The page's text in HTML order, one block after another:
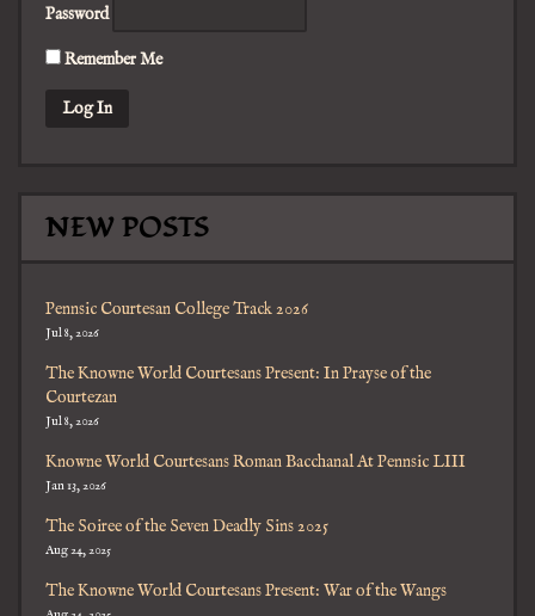
Password
Remember Me
NEW POSTS
Pennsic Courtesan College Track 2026
Jul 8, 2026
The Knowne World Courtesans Present: In Prayse of the
Courtezan
Jul 8, 2026
Knowne World Courtesans Roman Bacchanal At Pennsic LIII
Jan 13, 2026
The Soiree of the Seven Deadly Sins 2025
Aug 24, 2025
The Knowne World Courtesans Present: War of the Wangs